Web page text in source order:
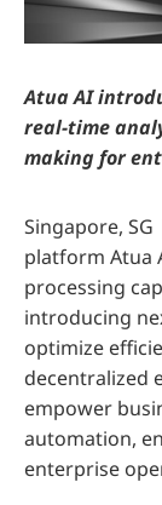
Atua AI
real-time
making for
Singapore,
platform Atua
processing
introducing
optimize
decentralized
empower
automation,
enterprise